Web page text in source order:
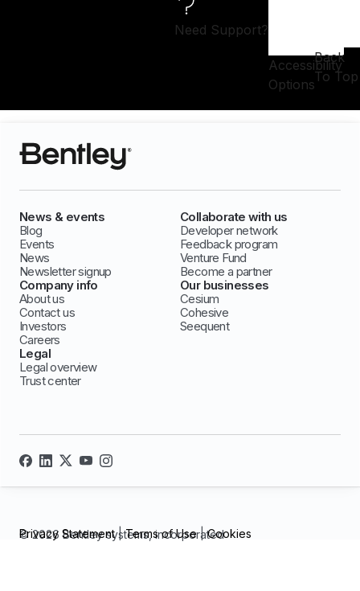
Need Support?
Accessibility
Options
Back
To Top
News & events
Blog
Events
News
Newsletter signup
Collaborate with us
Developer network
Feedback program
Venture Fund
Become a partner
Company info
About us
Contact us
Investors
Careers
Our businesses
Cesium
Cohesive
Seequent
Legal
Legal overview
Trust center
© 2026 Bentley systems, incorporated
Privacy Statement|Terms of Use|Cookies